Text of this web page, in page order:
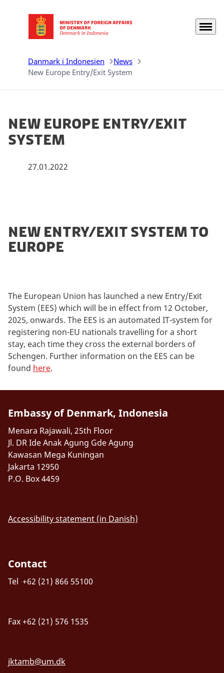
Go to frontpage Menu
Danmark i Indonesien
News
New Europe Entry/Exit System
New Europe Entry/Exit
System
27.01.2022
new entry/exit system to
europe
The European Union has launched a new Entry/Exit
System (EES) which will be in effect from 12 October,
2025, onwards. The EES is an automated IT-system for
registering non-EU nationals travelling for a short
stay, each time they cross the external borders of
Schengen. Further information on the EES can be
found here.
Embassy of Denmark, Indonesia
Menara Rajawali, 25th Floor
Jl. DR Ide Anak Agung Gde Agung
Kawasan Mega Kuningan
Jakarta 12950
P.O. Box 4459
Accessibility statement (in Danish)
Contact
Tel +62 (21) 866 55100
Fax +62 (21) 576 1535
jktamb@um.dk